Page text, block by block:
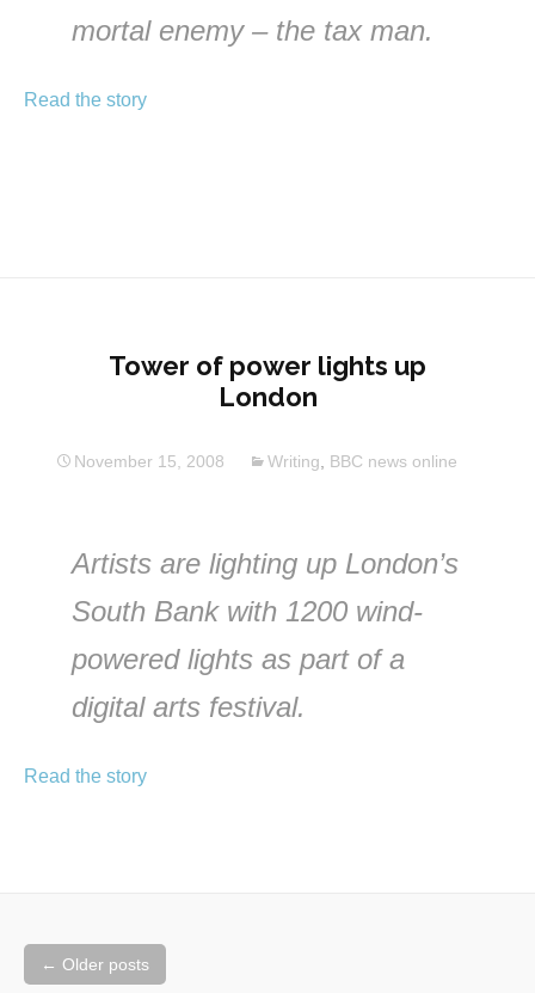
mortal enemy – the tax man.
Read the story
Tower of power lights up
London
November 15, 2008 Writing BBC news online
Artists are lighting up London’s
South Bank with 1200 wind-
powered lights as part of a
digital arts festival.
Read the story
Posts
← Older posts